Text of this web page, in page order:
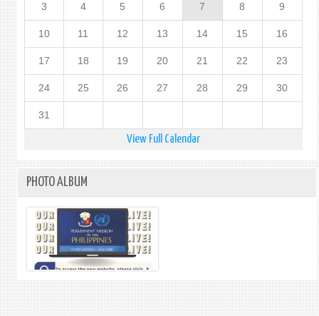
3 4 5 6 7 8 9
10 11 12 13 14 15 16
17 18 19 20 21 22 23
24 25 26 27 28 29 30
31
View Full Calendar
PHOTO ALBUM